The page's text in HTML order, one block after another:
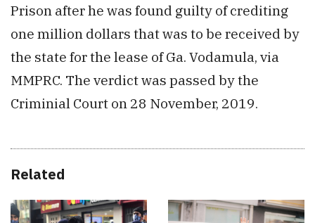
Prison after he was found guilty of crediting
one million dollars that was to be received by
the state for the lease of Ga. Vodamula, via
MMPRC. The verdict was passed by the
Criminial Court on 28 November, 2019.
Related